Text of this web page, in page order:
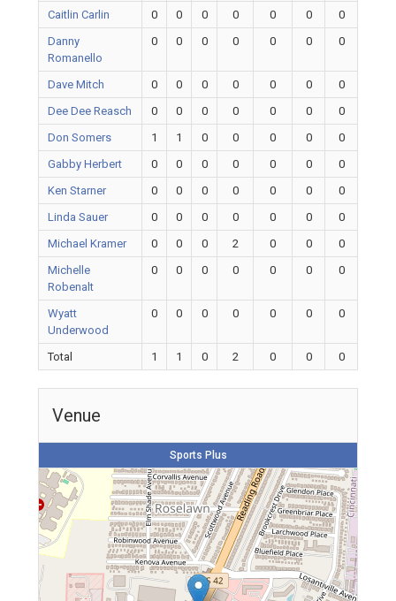
Caitlin Carlin
0 0 0 0 0 0
0
Danny
Romanello
0 0 0 0 0 0 0
Dave Mitch 0 0 0 0 0 0
0
Dee Dee Reasch
0 0 0 0 0 0
0
Don Somers
1 1 0 0 0 0
0
Gabby Herbert
0 0 0 0 0 0
0
Ken Starner
0 0 0 0 0 0
0
Linda Sauer
0 0 0 0 0 0
0
Michael Kramer
0 0 0 2 0 0
0
Michelle
Robenalt
0 0 0 0 0 0 0
Wyatt
Underwood
0 0 0 0 0 0 0
Total 1 1 0 2 0 0 0
Venue
Sports Plus